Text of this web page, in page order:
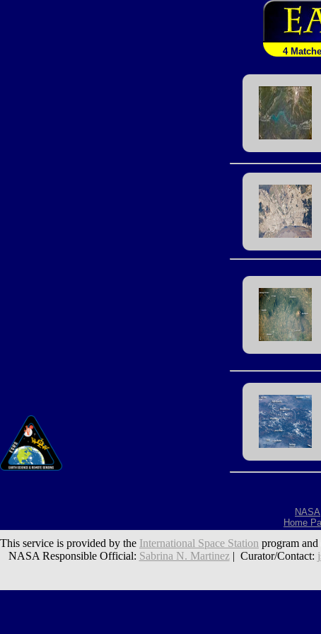
4
NASA
Home
This service is provided by the International Space Station program and
NASA Responsible Official: Sabrina N. Martinez| Curator/Contact: